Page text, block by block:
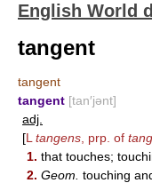
English World
tangent
tangent
tangent [tan′jənt]
adj.
[L tangens , prp. of
1. that touches;
2. Geom. touching